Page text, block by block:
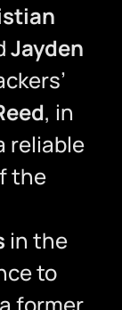
Jayden
, in
reliable
the
in the
to